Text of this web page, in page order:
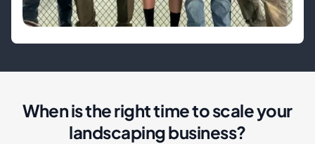
When is the right time to scale your
landscaping business?